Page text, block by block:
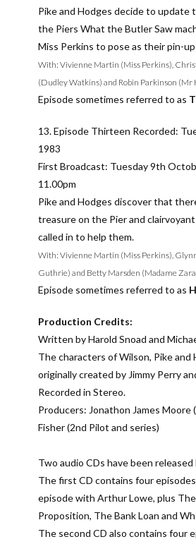
Pike and Hodges decide to update
the Piers What the Butler Saw
Miss Perkins to pose as their pin-
With: Vivienne Martin (Miss Perkins),
(Dudley Watkins) and Robin Parkinson (Mr
Episode sometimes referred to as
13. Episode Thirteen Recorded:
1983
First Broadcast: Tuesday 9th
11.00pm
Pike and Hodges discover that
treasure on the Pier and clairvoyant
called in to help them.
With: Vivienne Martin (Miss Perkins),
Guthrie) and Betty Marsden (Madame
Episode sometimes referred to as
Production Credits:
Written by Harold Snoad and
The characters of Wilson, Pike and
originally created by Jimmy Perry
Recorded in Stereo.
Producers: Jonathon James Moore
Fisher (2nd Pilot and series)
Two audio CDs have been released
The first CD contains four
episode with Arthur Lowe, plus
Proposition, The Bank Loan and
The second CD also contains four